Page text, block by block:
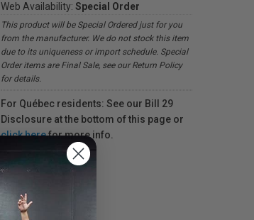
Web Availability: Special Order
This product will be Special Ordered just for you
from the manufacturer. We do not stock this item
due to its uniqueness or import schedule. Special
Order items are Final Sale, see our Return Policy
for details.
For Québec residents: See our Bill 29
Disclosure at the bottom of this page or
click herefor more info.